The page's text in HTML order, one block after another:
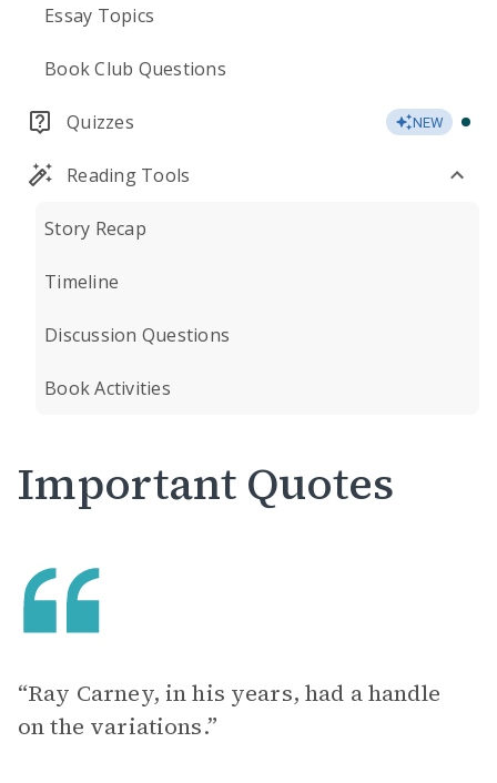
Essay Topics
Book Club Questions
Quizzes NEW
Reading Tools
Story Recap
Timeline
Discussion Questions
Book Activities
Important Quotes
“Ray Carney, in his years, had a handle
on the variations.”